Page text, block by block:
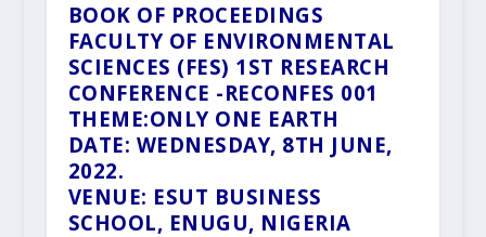
BOOK OF PROCEEDINGS
FACULTY OF ENVIRONMENTAL
SCIENCES (FES) 1ST RESEARCH
CONFERENCE -RECONFES 001
THEME:ONLY ONE EARTH
DATE: WEDNESDAY, 8TH JUNE,
2022.
VENUE: ESUT BUSINESS
SCHOOL, ENUGU, NIGERIA